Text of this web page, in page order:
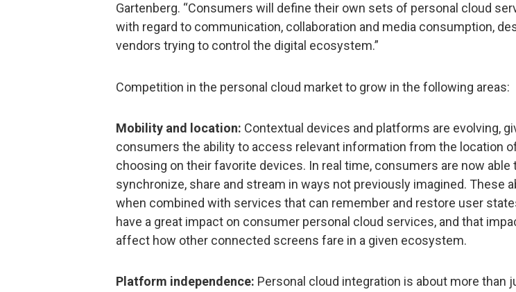
Gartenberg. “Consumers will define their own sets of personal cloud
with regard to communication, collaboration and media consumption,
vendors trying to control the digital ecosystem.”
Competition in the personal cloud market to grow in the following areas:
Mobility and location: Contextual devices and platforms are evolving,
consumers the ability to access relevant information from the location
choosing on their favorite devices. In real time, consumers are now able
synchronize, share and stream in ways not previously imagined. These
when combined with services that can remember and restore user
have a great impact on consumer personal cloud services, and that
affect how other connected screens fare in a given ecosystem.
Platform independence: Personal cloud integration is about more than